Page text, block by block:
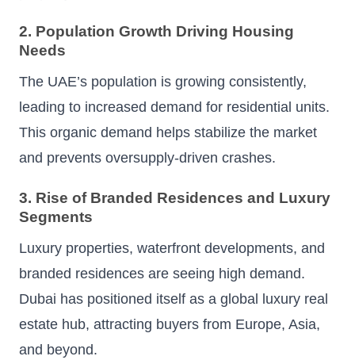
2. Population Growth Driving Housing
Needs
The UAE’s population is growing consistently,
leading to increased demand for residential units.
This organic demand helps stabilize the market
and prevents oversupply-driven crashes.
3. Rise of Branded Residences and Luxury
Segments
Luxury properties, waterfront developments, and
branded residences are seeing high demand.
Dubai has positioned itself as a global luxury real
estate hub, attracting buyers from Europe, Asia,
and beyond.